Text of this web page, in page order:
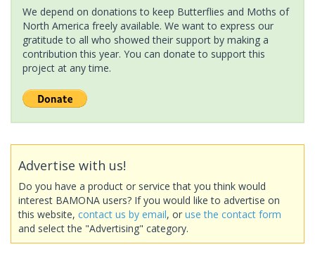
We depend on donations to keep Butterflies and Moths of
North America freely available. We want to express our
gratitude to all who showed their support by making a
contribution this year. You can donate to support this
project at any time.
Advertise with us!
Do you have a product or service that you think would
interest BAMONA users? If you would like to advertise on
this website, contact us by email, or use the contact form
and select the "Advertising" category.